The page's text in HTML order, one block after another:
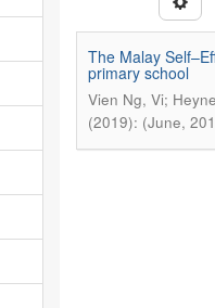
The Malay
primary school
Vien Ng, Vi;
(2019): (June,